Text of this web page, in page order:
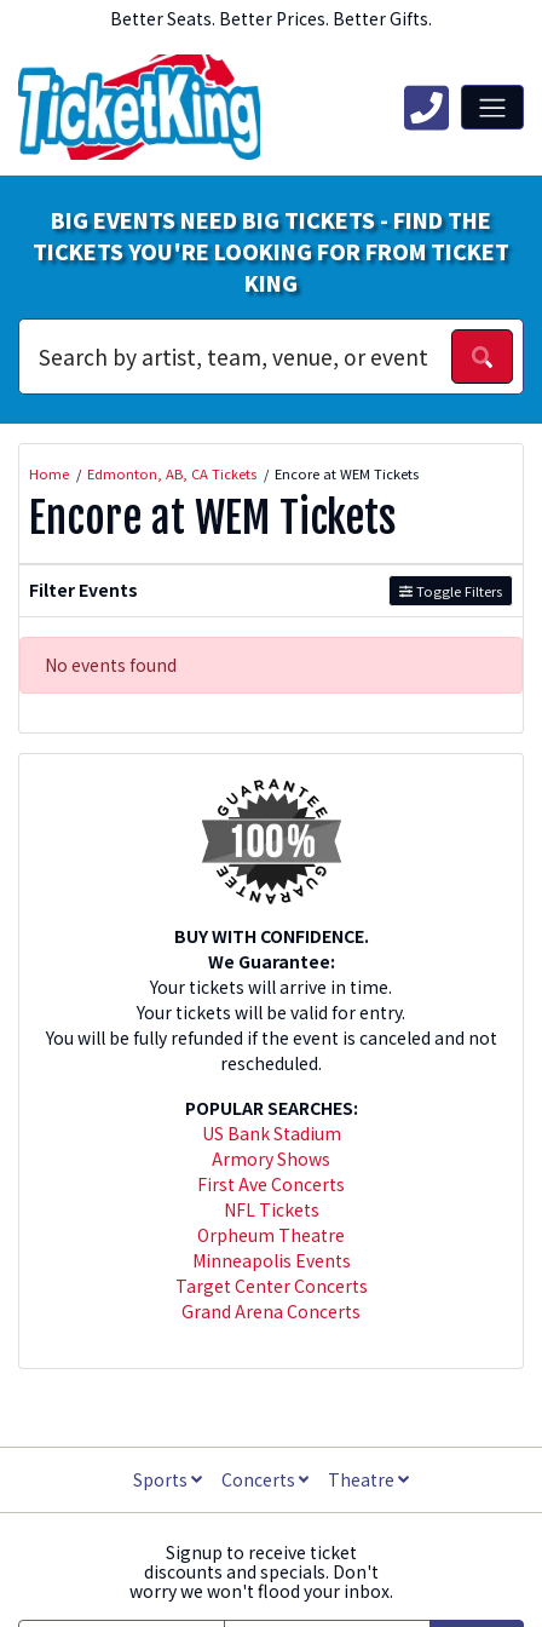
Better Seats. Better Prices. Better Gifts.
BIG EVENTS NEED BIG TICKETS - FIND THE
TICKETS YOU'RE LOOKING FOR FROM TICKET
KING
Home Edmonton, AB, CA Tickets Encore at WEM Tickets
Encore at WEM Tickets
Filter Events Toggle Filters
No events found
BUY WITH CONFIDENCE.
We Guarantee:
Your tickets will arrive in time.
Your tickets will be valid for entry.
You will be fully refunded if the event is canceled and not
rescheduled.
POPULAR SEARCHES:
US Bank Stadium
Armory Shows
First Ave Concerts
NFL Tickets
Orpheum Theatre
Minneapolis Events
Target Center Concerts
Grand Arena Concerts
Sports Concerts Theatre
Signup to receive ticket
discounts and specials. Don't
worry we won't flood your inbox.